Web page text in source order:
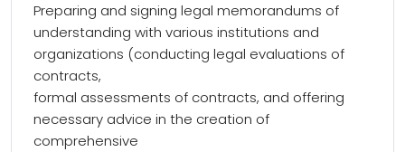
Preparing and signing legal memorandums of
understanding with various institutions and
organizations (conducting legal evaluations of
contracts,
formal assessments of contracts, and offering
necessary advice in the creation of
comprehensive